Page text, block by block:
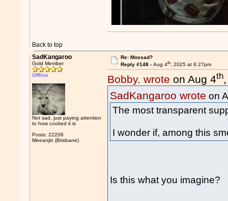
Back to top
SadKangaroo
Gold Member
Offline
Not sad, just paying attention
to how cooked it is
Posts: 22206
Meeanjin (Brisbane)
Re: Mossad?
Reply #148 - Aug 4th, 2025 at 6:27pm
Bobby. wrote on Aug 4th
SadKangaroo wrote on
The most transparent
I wonder if, among this
Is this what you imagine?